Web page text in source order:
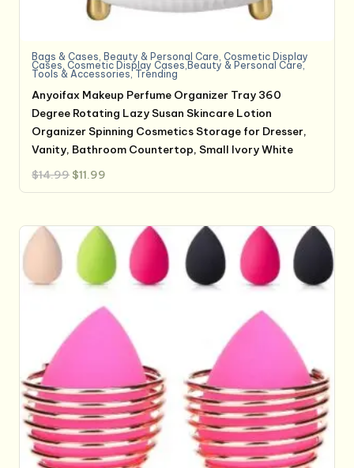
Bags & Cases, Beauty & Personal Care, Cosmetic Display
Cases, Cosmetic Display Cases,Beauty & Personal Care,
Tools & Accessories, Trending
Anyoifax Makeup Perfume Organizer Tray 360
Degree Rotating Lazy Susan Skincare Lotion
Organizer Spinning Cosmetics Storage for Dresser,
Vanity, Bathroom Countertop, Small Ivory White
$14.99 Original
price
was:
$11.99
is: